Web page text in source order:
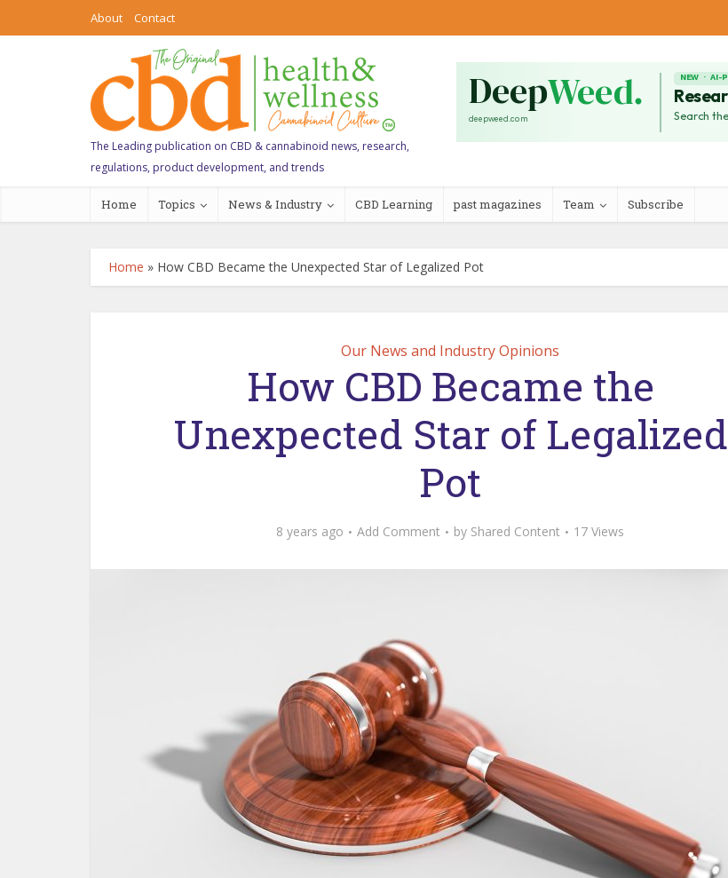
About Contact
The Leading publication on CBD & cannabinoid news, research,
regulations, product development, and trends
Home Topics News & Industry CBD Learning past magazines Team Subscribe
Home » How CBD Became the Unexpected Star of Legalized Pot
Our News and Industry Opinions
How CBD Became the
Unexpected Star of Legalized
Pot
8 years ago Add Comment by Shared Content 17 Views